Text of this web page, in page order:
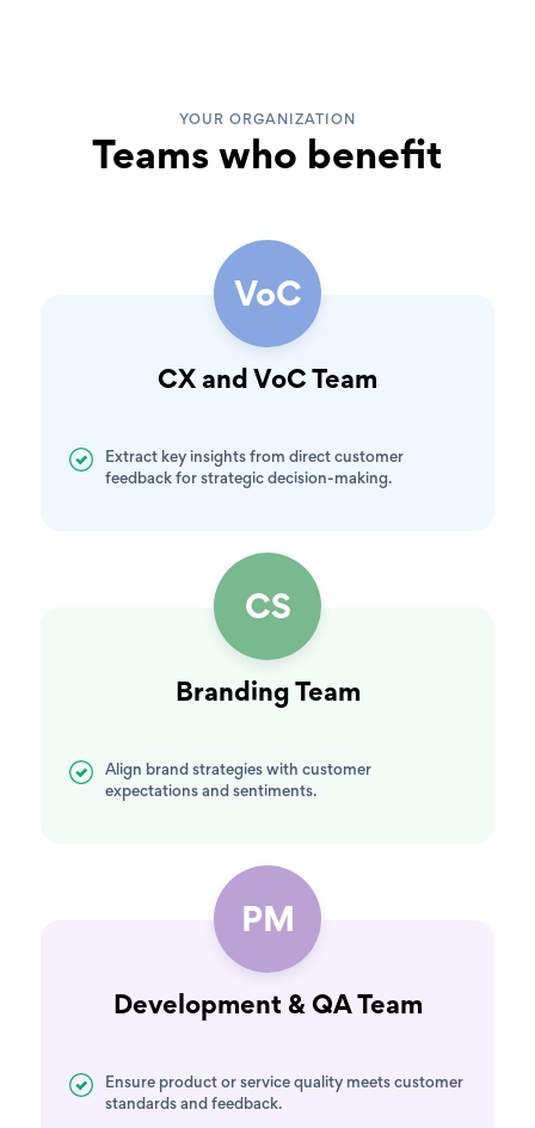
YOUR ORGANIZATION
Teams who benefit
VoC
CX and VoC Team
Extract key insights from direct customer
feedback for strategic decision-making.
CS
Branding Team
Align brand strategies with customer
expectations and sentiments.
PM
Development & QA Team
Ensure product or service quality meets customer
standards and feedback.